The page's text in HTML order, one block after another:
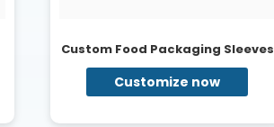
Custom Food Packaging Sleeves
Customize now